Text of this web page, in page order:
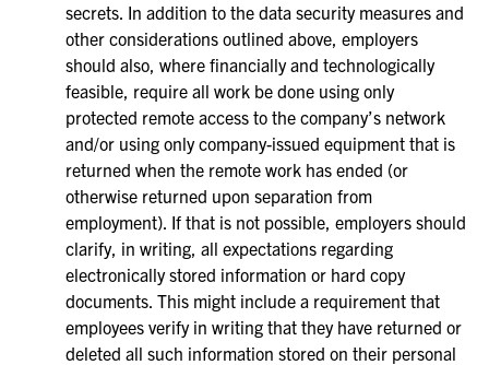
secrets. In addition to the data security measures and
other considerations outlined above, employers
should also, where financially and technologically
feasible, require all work be done using only
protected remote access to the company’s network
and/or using only company-issued equipment that is
returned when the remote work has ended (or
otherwise returned upon separation from
employment). If that is not possible, employers should
clarify, in writing, all expectations regarding
electronically stored information or hard copy
documents. This might include a requirement that
employees verify in writing that they have returned or
deleted all such information stored on their personal